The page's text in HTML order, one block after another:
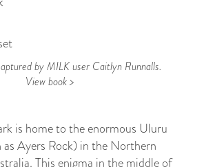
by MILK user Caitlyn Runnalls.
View book >
is home to the enormous Uluru
as Ayers Rock) in the Northern
This enigma in the middle of